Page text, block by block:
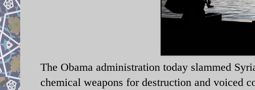
The Obama administration today slammed
chemical weapons for destruction and voiced